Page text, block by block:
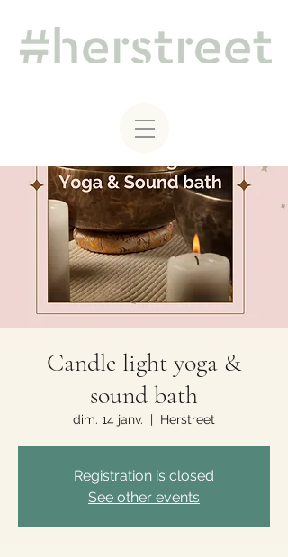
Candle light yoga &
sound bath
dim. 14 janv.
  |
Herstreet
Registration is closed
See other events